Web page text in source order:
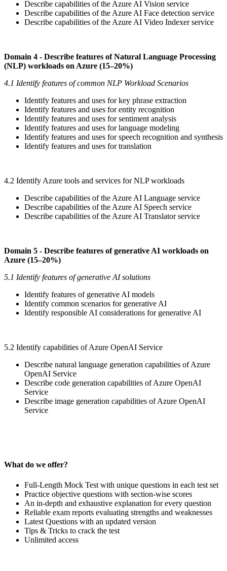
Describe capabilities of the Azure AI Vision service
Describe capabilities of the Azure AI Face detection service
Describe capabilities of the Azure AI Video Indexer service
Domain 4 - Describe features of Natural Language Processing
(NLP) workloads on Azure (15–20%)
4.1 Identify features of common NLP Workload Scenarios
Identify features and uses for key phrase extraction
Identify features and uses for entity recognition
Identify features and uses for sentiment analysis
Identify features and uses for language modeling
Identify features and uses for speech recognition and synthesis
Identify features and uses for translation
4.2 Identify Azure tools and services for NLP workloads
Describe capabilities of the Azure AI Language service
Describe capabilities of the Azure AI Speech service
Describe capabilities of the Azure AI Translator service
Domain 5 - Describe features of generative AI workloads on
Azure (15–20%)
5.1 Identify features of generative AI solutions
Identify features of generative AI models
Identify common scenarios for generative AI
Identify responsible AI considerations for generative AI
5.2 Identify capabilities of Azure OpenAI Service
Describe natural language generation capabilities of Azure
OpenAI Service
Describe code generation capabilities of Azure OpenAI
Service
Describe image generation capabilities of Azure OpenAI
Service
What do we offer?
Full-Length Mock Test with unique questions in each test set
Practice objective questions with section-wise scores
An in-depth and exhaustive explanation for every question
Reliable exam reports evaluating strengths and weaknesses
Latest Questions with an updated version
Tips & Tricks to crack the test
Unlimited access